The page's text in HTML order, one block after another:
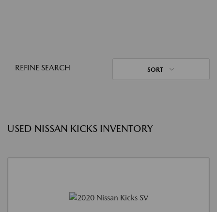
REFINE SEARCH SORT
USED NISSAN KICKS INVENTORY